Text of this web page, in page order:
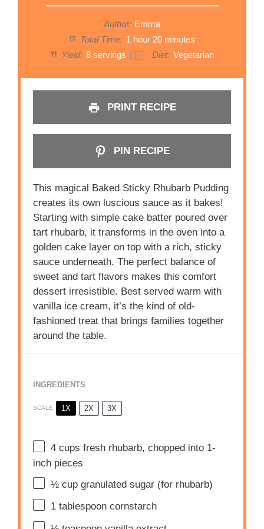
Author: Emma
Total Time: 1 hour 20 minutes
Yield: 8servings 1x Diet: Vegetarian
PRINT RECIPE
PIN RECIPE
This magical Baked Sticky Rhubarb Pudding
creates its own luscious sauce as it bakes!
Starting with simple cake batter poured over
tart rhubarb, it transforms in the oven into a
golden cake layer on top with a rich, sticky
sauce underneath. The perfect balance of
sweet and tart flavors makes this comfort
dessert irresistible. Best served warm with
vanilla ice cream, it’s the kind of old-
fashioned treat that brings families together
around the table.
INGREDIENTS
SCALE 1X 2X 3X
4 cups fresh rhubarb, chopped into 1-
inch pieces
½ cup granulated sugar (for rhubarb)
1 tablespoon cornstarch